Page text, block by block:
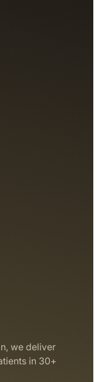
we deliver
in 30+